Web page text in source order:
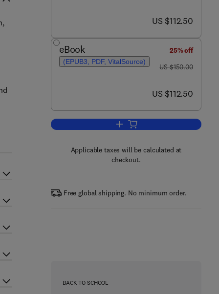
now US $112.50
US $112.50
eBook
(EPUB3, PDF, VitalSource)
25% off
was US $150.00
US $150.00
now US $112.50
US $112.50
Add to cart, The Microbiology,
Applicable taxes will be calculated at
checkout.
Free global shipping. No minimum order.
BACK TO SCHOOL